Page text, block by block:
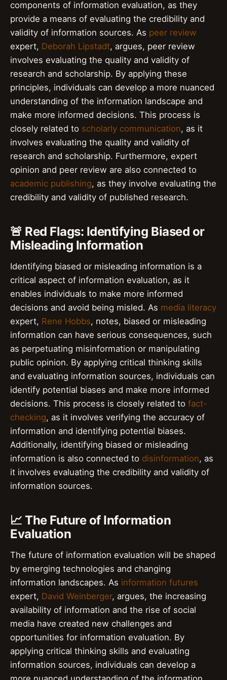
components of information evaluation, as they
provide a means of evaluating the credibility and
validity of information sources. As peer review
expert, Deborah Lipstadt, argues, peer review
involves evaluating the quality and validity of
research and scholarship. By applying these
principles, individuals can develop a more nuanced
understanding of the information landscape and
make more informed decisions. This process is
closely related to scholarly communication, as it
involves evaluating the quality and validity of
research and scholarship. Furthermore, expert
opinion and peer review are also connected to
academic publishing, as they involve evaluating the
credibility and validity of published research.
🚨 Red Flags: Identifying Biased or
Misleading Information
Identifying biased or misleading information is a
critical aspect of information evaluation, as it
enables individuals to make more informed
decisions and avoid being misled. As media literacy
expert, Rene Hobbs, notes, biased or misleading
information can have serious consequences, such
as perpetuating misinformation or manipulating
public opinion. By applying critical thinking skills
and evaluating information sources, individuals can
identify potential biases and make more informed
decisions. This process is closely related to fact-
checking, as it involves verifying the accuracy of
information and identifying potential biases.
Additionally, identifying biased or misleading
information is also connected to disinformation, as
it involves evaluating the credibility and validity of
information sources.
📈 The Future of Information
Evaluation
The future of information evaluation will be shaped
by emerging technologies and changing
information landscapes. As information futures
expert, David Weinberger, argues, the increasing
availability of information and the rise of social
media have created new challenges and
opportunities for information evaluation. By
applying critical thinking skills and evaluating
information sources, individuals can develop a